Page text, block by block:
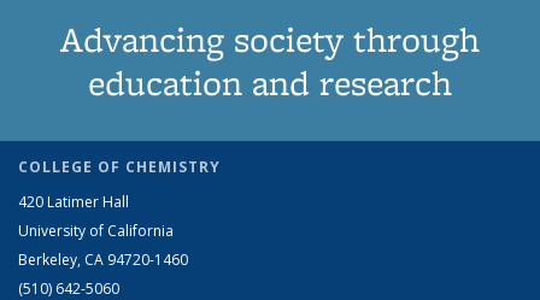
Advancing society through
education and research
COLLEGE OF CHEMISTRY
420 Latimer Hall
University of California
Berkeley, CA 94720-1460
(510) 642-5060